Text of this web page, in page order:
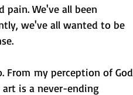
pain. We've all been
we've all wanted to be
my perception of God
is a never-ending